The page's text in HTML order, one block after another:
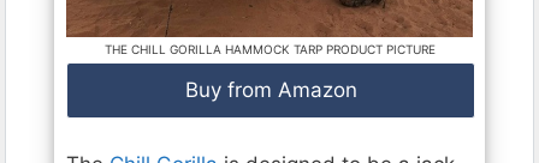
THE CHILL GORILLA HAMMOCK TARP PRODUCT PICTURE
Buy from Amazon